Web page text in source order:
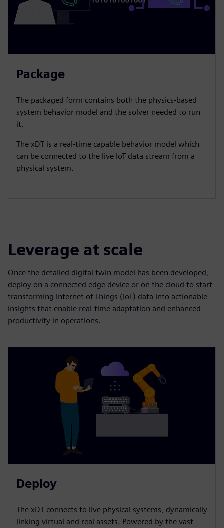
Package
​The packaged form contains both the physics-based
system behavior model and the solver needed to run
it.​
The xDT is a real-time capable behavior model which
can be connected to the live IoT data stream from a
physical system.​
Leverage at scale
Once the detailed digital twin model has been developed,
deploy on a connected edge device or on the cloud to start
transforming Internet of Things (IoT) data into actionable
insights that enable real-time adaptation and enhanced
productivity in operations.
Deploy
The xDT connects to live physical systems, dynamically
linking virtual and real assets. Powered by the vast